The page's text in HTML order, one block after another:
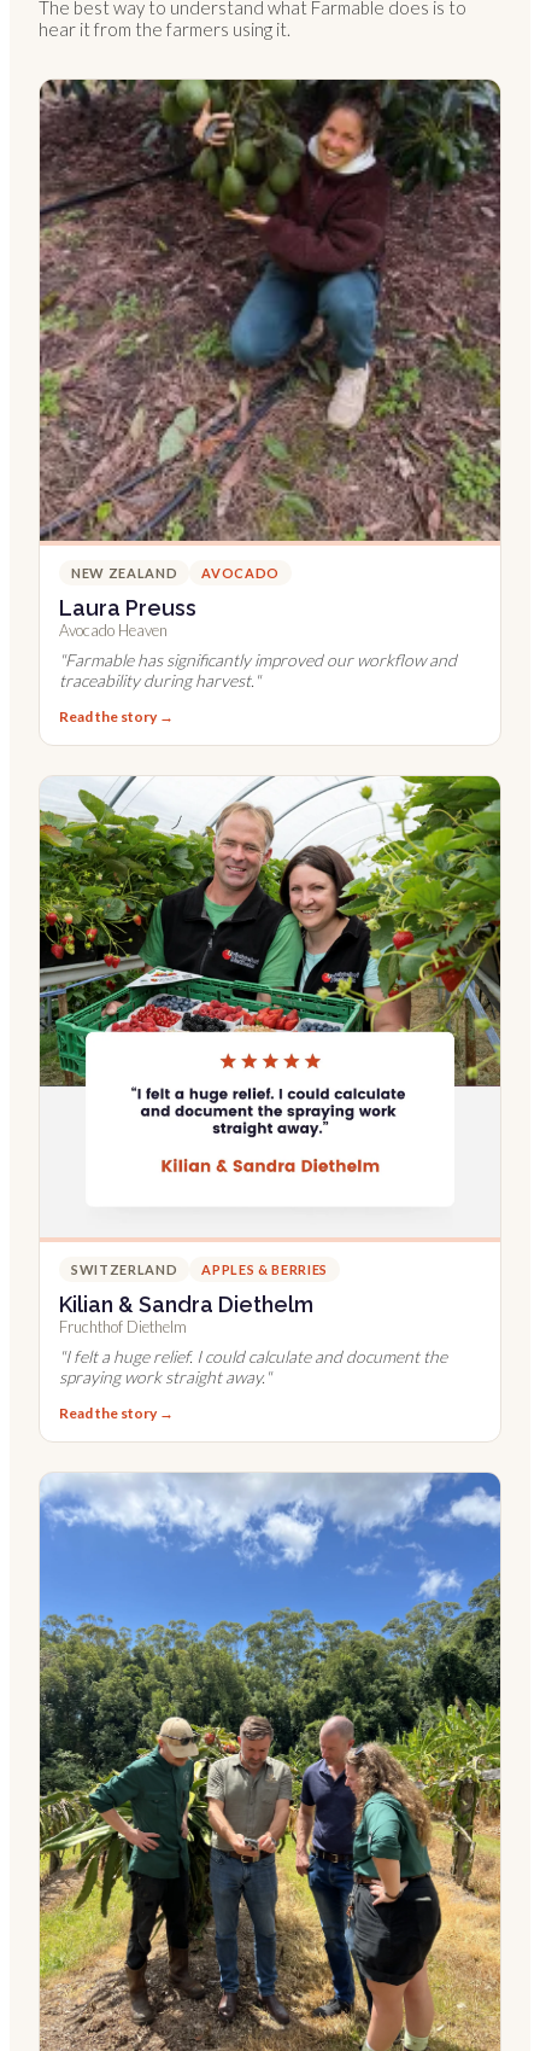
The best way to understand what Farmable does is to
hear it from the farmers using it.
NEW ZEALAND AVOCADO
Laura Preuss
Avocado Heaven
"Farmable has significantly improved our workflow and
traceability during harvest. "
Read the story →
SWITZERLAND APPLES & BERRIES
Kilian & Sandra Diethelm
Fruchthof Diethelm
"I felt a huge relief. I could calculate and document the
spraying work straight away. "
Read the story →